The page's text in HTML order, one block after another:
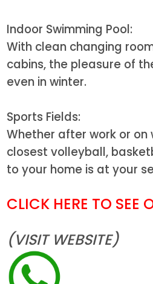
Indoor Swimming Pool:
With clean changing
cabins, the pleasure of
even in winter.
Sports Fields:
Whether after work or on
closest volleyball,
to your home is at your
CLICK HERE TO SEE
(VISIT WEBSITE)